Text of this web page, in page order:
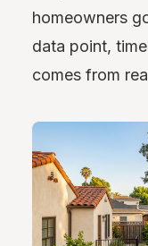
homeowners
data point,
comes from